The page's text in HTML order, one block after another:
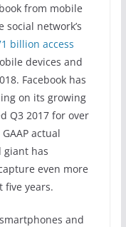
from mobile
network’s
billion access
devices and
Facebook has
on its growing
Q3 2017 for over
actual
giant has
even more
five years.
and